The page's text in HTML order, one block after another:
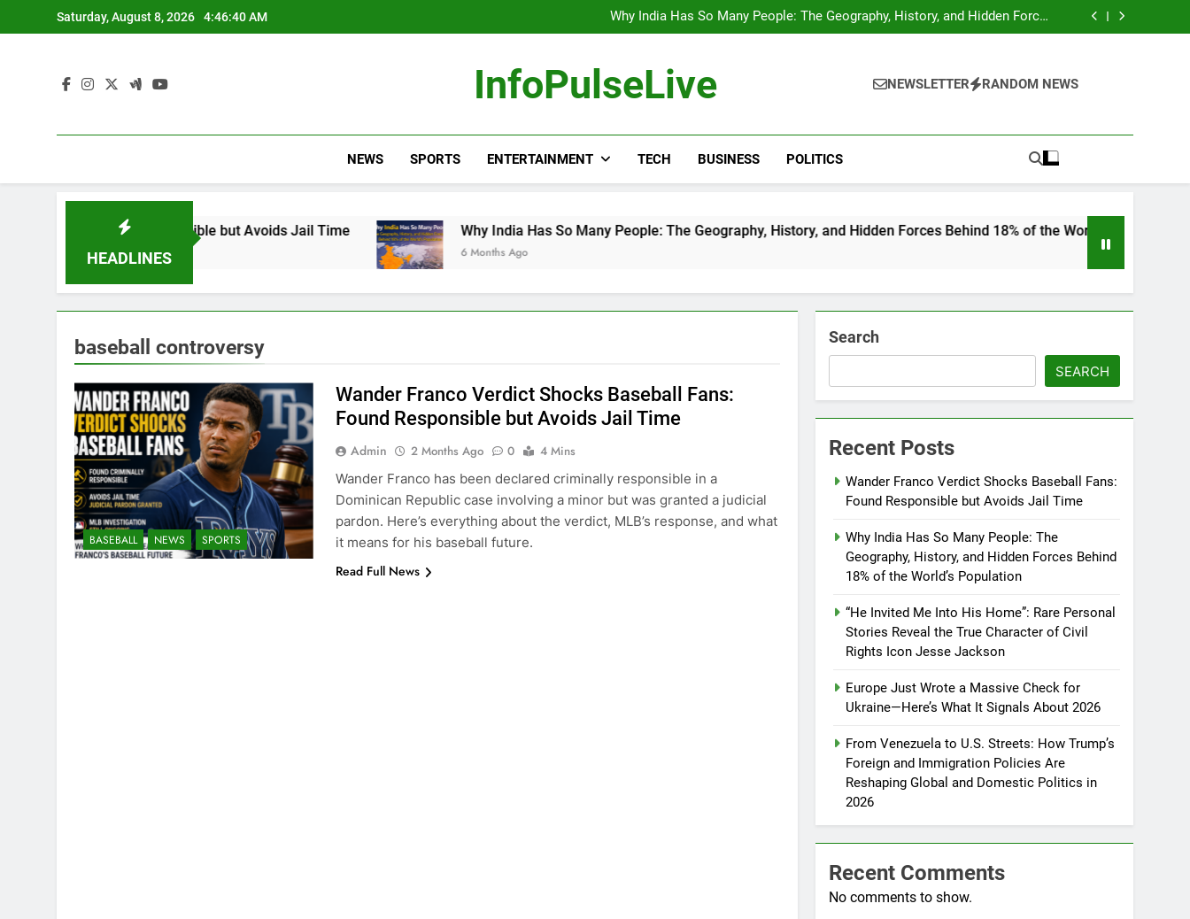
to
Saturday, August 8, 2026 4:46:41 AM
Avoids Jail Time
Why India Has So Many People: The Geography, History, and Hidden Forces
Behind 18% of the World’s Population
“He Invited Me Into His Home”: Rare Personal Stories Reveal the True
Avoids Jail Time
Why India Has So Many People: The Geography, History, and Hidden Forces
Behind 18% of the World’s Population
“He Invited Me Into His Home”: Rare Personal Stories Reveal the True
InfoPulseLive NEWSLETTER RANDOM NEWS
NEWS SPORTS ENTERTAINMENT TECH BUSINESS POLITICS
HEADLINES
Found Responsible but Avoids Jail Time Why India Has So Many People: The Geography, History, and Hidden Forces Behind 18% of the World’s Population
6 Months Ago
baseball controversy
BASEBALL NEWS SPORTS
Wander Franco Verdict Shocks Baseball Fans:
Found Responsible but Avoids Jail Time
Admin 2 Months Ago 0
4 Mins
Wander Franco has been declared criminally responsible in a
Dominican Republic case involving a minor but was granted a judicial
pardon. Here’s everything about the verdict, MLB’s response, and what
it means for his baseball future.
Read Full News
Search
SEARCH
Recent Posts
Wander Franco Verdict Shocks Baseball Fans:
Found Responsible but Avoids Jail Time
Why India Has So Many People: The
Geography, History, and Hidden Forces Behind
18% of the World’s Population
“He Invited Me Into His Home”: Rare Personal
Stories Reveal the True Character of Civil
Rights Icon Jesse Jackson
Europe Just Wrote a Massive Check for
Ukraine—Here’s What It Signals About 2026
From Venezuela to U.S. Streets: How Trump’s
Foreign and Immigration Policies Are
Reshaping Global and Domestic Politics in
2026
Recent Comments
No comments to show.